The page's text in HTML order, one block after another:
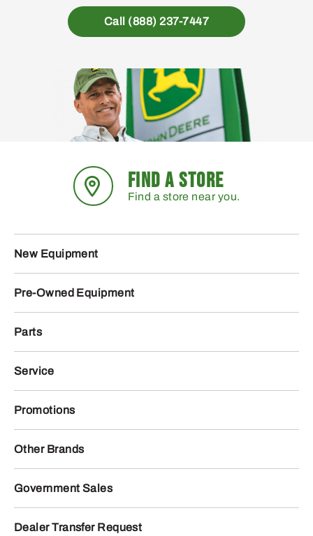
page
Call (888) 237-7447
FIND A STORE
Find a store near you.
New Equipment
Pre-Owned Equipment
Parts
Service
Promotions
Other Brands
Government Sales
Dealer Transfer Request